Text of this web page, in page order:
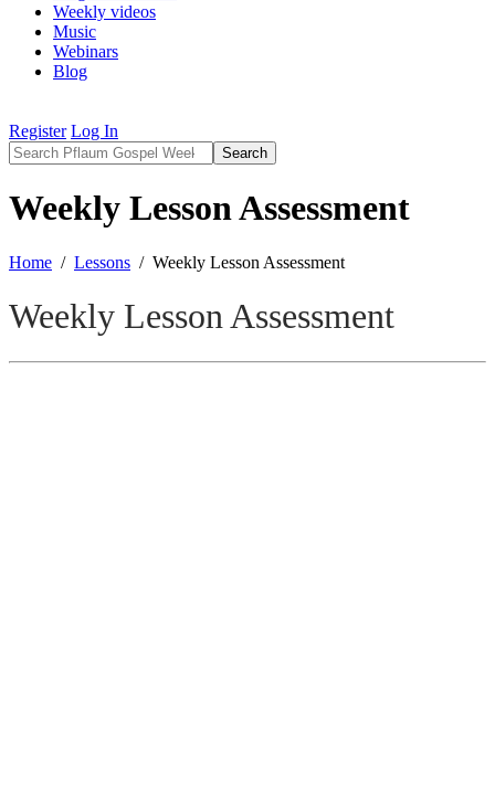
Weekly videos
Music
Webinars
Blog
Register Log In
Search
Weekly Lesson Assessment
Home Lessons Weekly Lesson Assessment
Weekly Lesson Assessment